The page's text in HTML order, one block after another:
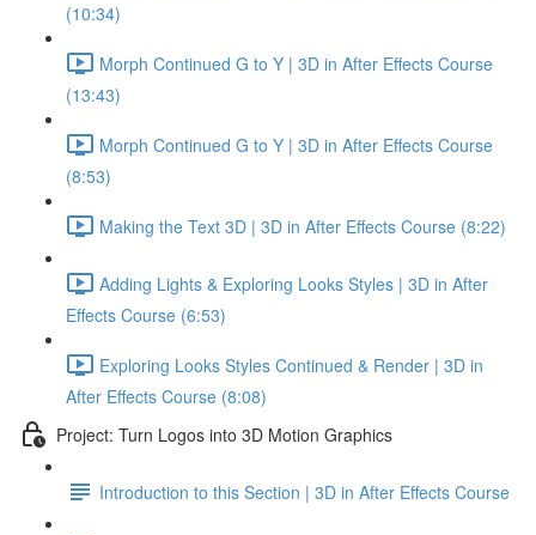
(10:34)
Morph Continued G to Y | 3D in After Effects Course
(13:43)
Morph Continued G to Y | 3D in After Effects Course
(8:53)
Making the Text 3D | 3D in After Effects Course (8:22)
Adding Lights & Exploring Looks Styles | 3D in After
Effects Course (6:53)
Exploring Looks Styles Continued & Render | 3D in
After Effects Course (8:08)
Project: Turn Logos into 3D Motion Graphics
Introduction to this Section | 3D in After Effects Course